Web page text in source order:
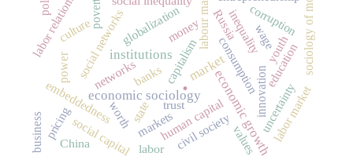
.
market
economic sociology
institutions
economic growth
state
consumption
capitalism
Russia
labour market
globalization
social networks
human capital
embeddedness trust
poverty inequality
culture
markets
corruption
money
social capital
innovation
uncertainty
education
labor market
civil society
networks
power
pricing values
labor relations
banks
worth
youth sociology of money
business China
wage
labor